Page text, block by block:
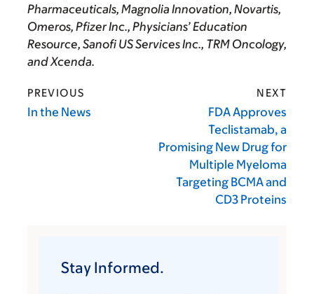
Pharmaceuticals, Magnolia Innovation, Novartis,
Omeros, Pfizer Inc., Physicians’ Education
Resource, Sanofi US Services Inc., TRM Oncology,
and Xcenda.
PREVIOUS
In the News
NEXT
FDA Approves
Teclistamab, a
Promising New Drug for
Multiple Myeloma
Targeting BCMA and
CD3 Proteins
Stay Informed.